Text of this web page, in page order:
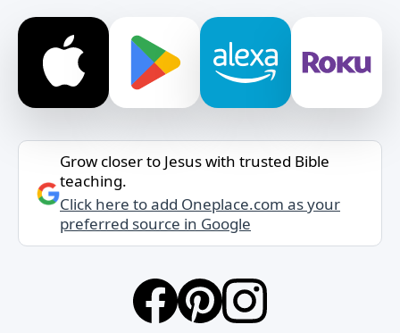
Grow closer to Jesus with trusted Bible
teaching.
Click here to add Oneplace.com as your
preferred source in Google